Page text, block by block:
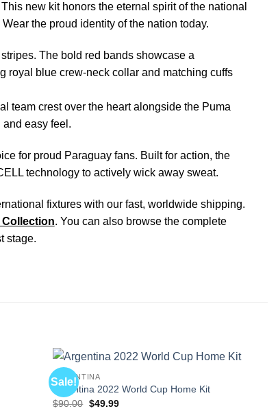
new kit honors the eternal spirit of the national
the proud identity of the nation today.
The bold red bands showcase a
royal blue crew-neck collar and matching cuffs
team crest over the heart alongside the Puma
easy feel.
for proud Paraguay fans. Built for action, the
technology to actively wick away sweat.
fixtures with our fast, worldwide shipping.
Collection. You can also browse the complete
stage.
Sale!
ARGENTINA
Argentina 2022 World Cup Home Kit
$90.00 Original
$49.99Current